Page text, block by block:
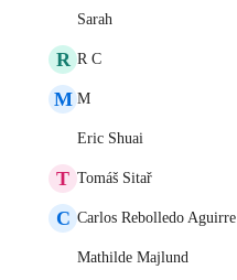
Sarah
R R C
M M
Eric Shuai
T Tomáš Sitař
C Carlos Rebolledo Aguirre
Mathilde Majlund